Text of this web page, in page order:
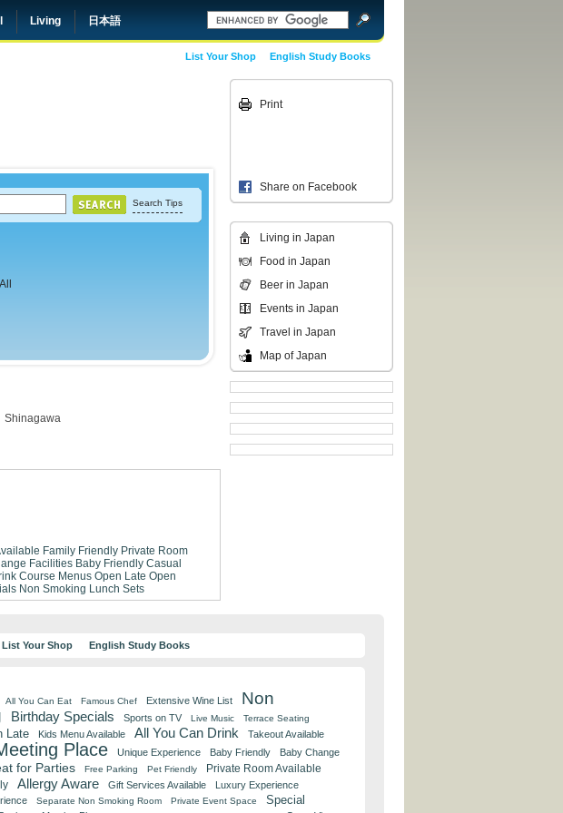
Living 日本語
English Study Books
List Your Shop
Search Tips
Shinagawa
Family Friendly Private Room
Facilities Baby Friendly Casual
Course Menus Open Late Open
Non Smoking Lunch Sets
Print
Share on Facebook
Living in Japan
Food in Japan
Beer in Japan
Events in Japan
Travel in Japan
Map of Japan
List Your Shop English Study Books
All You Can Eat Famous Chef Extensive Wine List
Non
Birthday Specials Sports on TV Live Music
Terrace Seating
Late Kids Menu Available All You Can Drink Takeout Available
Place Unique Experience Baby Friendly
Baby Change
for Parties Free Parking Pet Friendly Private Room Available
Allergy Aware Gift Services Available
Luxury Experience
Separate Non Smoking Room Private Event Space
Special